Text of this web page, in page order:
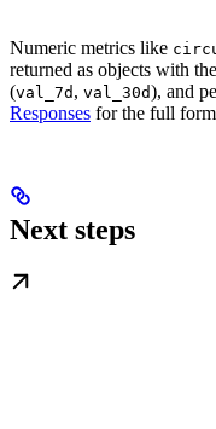
Numeric metrics like
returned as objects with
(val_7d , val_30d), and
Responses for the full
Next steps